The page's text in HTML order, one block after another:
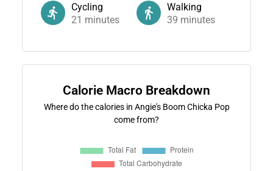
Cycling
21 minutes
Walking
39 minutes
Calorie Macro Breakdown
Where do the calories in Angie's Boom Chicka Pop
come from?